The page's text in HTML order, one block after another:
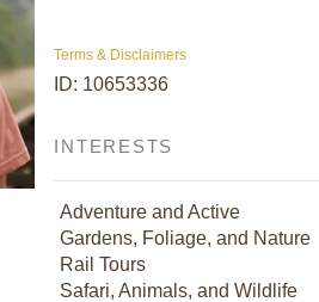
Terms & Disclaimers
ID: 10653336
INTERESTS
Adventure and Active
Gardens, Foliage, and Nature
Rail Tours
Safari, Animals, and Wildlife